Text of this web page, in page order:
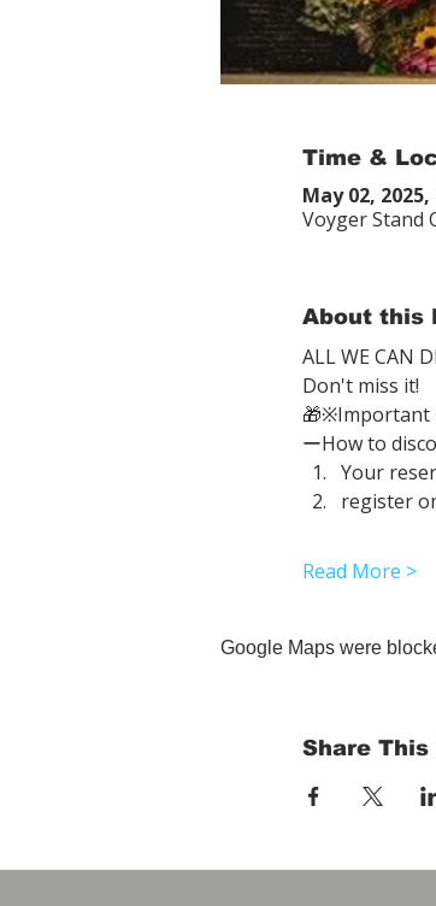
Time &
May 02,
Voyger Stand
About this
ALL WE CAN
Don't miss it!
🎁※Important
ーHow to
Your
register
Read More >
Google Maps were
Share This